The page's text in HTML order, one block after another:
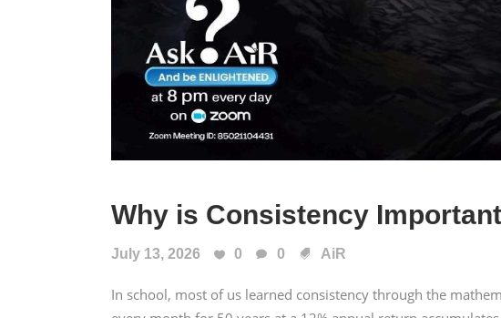
Why is Consistency
July 13, 2026 0 0 AiR
In school, most of us learned consistency through the